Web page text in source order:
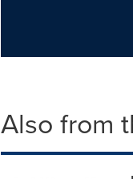
Also from